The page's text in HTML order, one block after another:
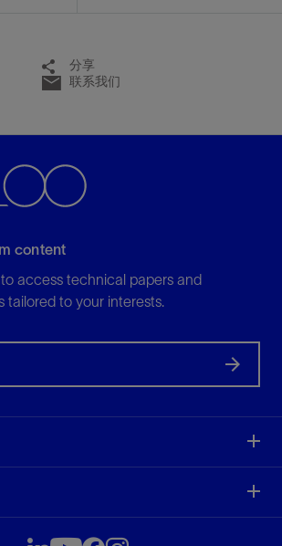
分享
联系我们
content
access technical papers and
tailored to your interests.